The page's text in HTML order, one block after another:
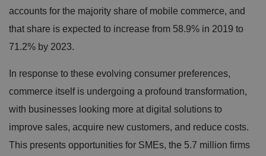
accounts for the majority share of mobile commerce, and
that share is expected to increase from 58.9% in 2019 to
71.2% by 2023.
In response to these evolving consumer preferences,
commerce itself is undergoing a profound transformation,
with businesses looking more at digital solutions to
improve sales, acquire new customers, and reduce costs.
This presents opportunities for SMEs, the 5.7 million ﬁrms